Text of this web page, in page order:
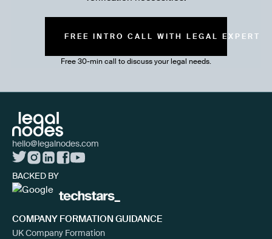
FREE INTRO CALL WITH LEGAL EXPERT
Free 30-min call to discuss your legal needs.
hello@legalnodes.com
BACKED BY
COMPANY FORMATION GUIDANCE
UK Company Formation